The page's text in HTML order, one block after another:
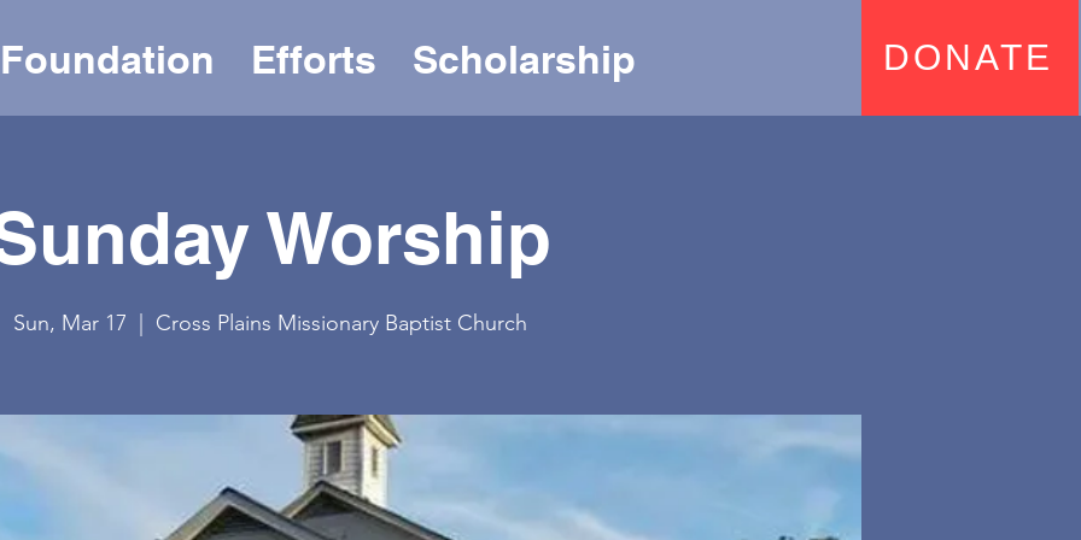
Foundation Efforts Scholarship DONATE
Worship
Sun, Mar 17 Cross Plains Missionary Baptist Church